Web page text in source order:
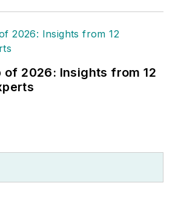
of 2026: Insights from 12